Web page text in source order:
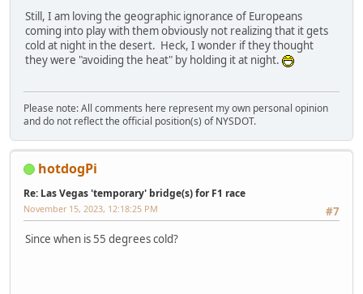
Still, I am loving the geographic ignorance of Europeans
coming into play with them obviously not realizing that it gets
cold at night in the desert. Heck, I wonder if they thought
they were "avoiding the heat" by holding it at night.
Please note: All comments here represent my own personal opinion
and do not reflect the official position(s) of NYSDOT.
hotdogPi
Re: Las Vegas 'temporary' bridge(s) for F1 race
#7
November 15, 2023, 12:18:25 PM
Since when is 55 degrees cold?